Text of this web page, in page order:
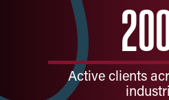
Active clients